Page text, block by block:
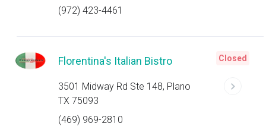
(972) 423-4461
Florentina's Italian Bistro
3501 Midway Rd Ste 148, Plano
TX 75093
(469) 969-2810
Closed